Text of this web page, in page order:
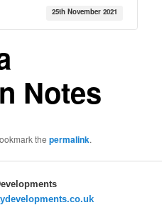
25th November 2021
Notes
thepermalink.